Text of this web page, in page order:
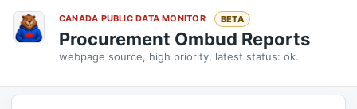
CANADA PUBLIC DATA MONITOR BETA
Procurement Ombud Reports
webpage source, high priority, latest status: ok.